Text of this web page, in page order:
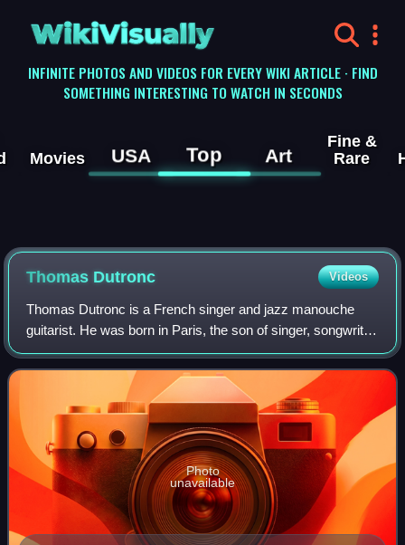
WikiVisually
INFINITE PHOTOS AND VIDEOS FOR EVERY WIKI ARTICLE · FIND
SOMETHING INTERESTING TO WATCH IN SECONDS
Movies USA Top Art
Fine &
Rare
Thomas Dutronc Videos
Thomas Dutronc is a French singer and jazz manouche
guitarist. He was born in Paris, the son of singer, songwriter
and guitarist Françoise Hardy and singer, songwriter,
guitarist, and film actor Jacqu
Photo
unavailable